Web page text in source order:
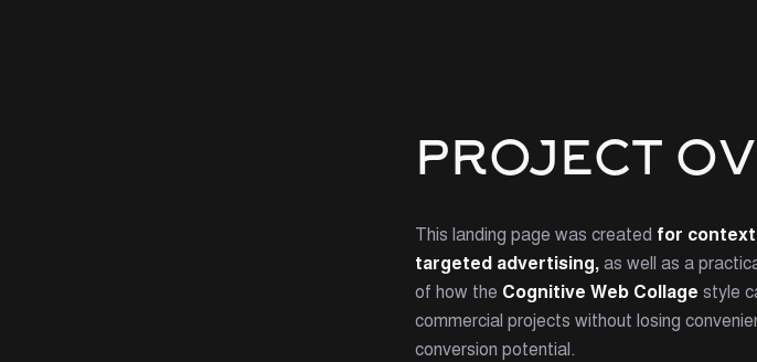
PROJECT
This landing page was created for
targeted advertising,as well as a
of how the Cognitive Web Collage style
commercial projects without losing
conversion potential.